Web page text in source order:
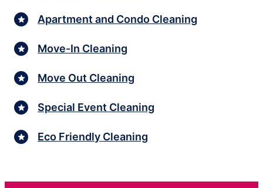
Apartment and Condo Cleaning
Move-In Cleaning
Move Out Cleaning
Special Event Cleaning
Eco Friendly Cleaning